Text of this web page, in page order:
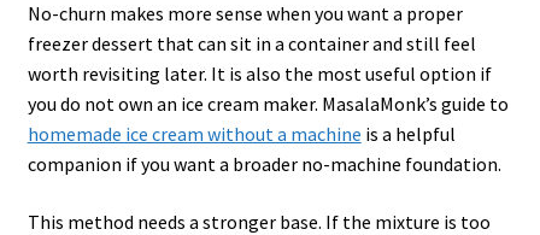
No-churn makes more sense when you want a proper
freezer dessert that can sit in a container and still feel
worth revisiting later. It is also the most useful option if
you do not own an ice cream maker. MasalaMonk’s guide to
homemade ice cream without a machine is a helpful
companion if you want a broader no-machine foundation.
This method needs a stronger base. If the mixture is too